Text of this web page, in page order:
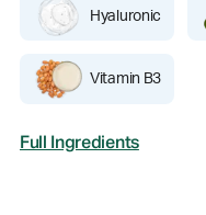
Hyaluronic
Vitamin B3
Full Ingredients